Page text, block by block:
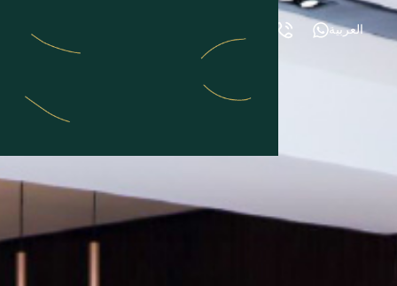
العربية